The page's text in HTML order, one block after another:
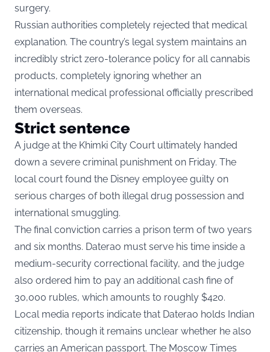
surgery.
Russian authorities completely rejected that medical
explanation. The country’s legal system maintains an
incredibly strict zero-tolerance policy for all cannabis
products, completely ignoring whether an
international medical professional officially prescribed
them overseas.
Strict sentence
A judge at the Khimki City Court ultimately handed
down a severe criminal punishment on Friday. The
local court found the Disney employee guilty on
serious charges of both illegal drug possession and
international smuggling.
The final conviction carries a prison term of two years
and six months. Daterao must serve his time inside a
medium-security correctional facility, and the judge
also ordered him to pay an additional cash fine of
30,000 rubles, which amounts to roughly $420.
Local media reports indicate that Daterao holds Indian
citizenship, though it remains unclear whether he also
carries an American passport. The Moscow Times